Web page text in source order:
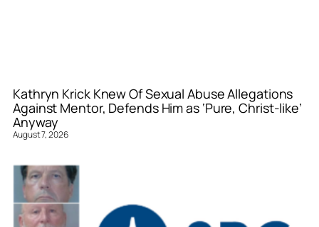
Kathryn Krick Knew Of Sexual Abuse Allegations
Against Mentor, Defends Him as ‘Pure, Christ-like’
Anyway
August 7, 2026